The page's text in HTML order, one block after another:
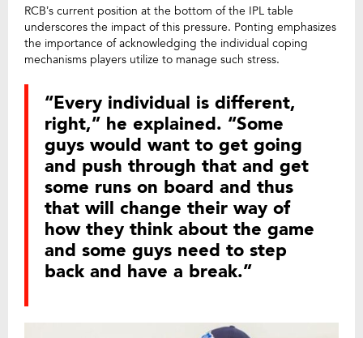
RCB’s current position at the bottom of the IPL table
underscores the impact of this pressure. Ponting emphasizes
the importance of acknowledging the individual coping
mechanisms players utilize to manage such stress.
“Every individual is different,
right,” he explained. “Some
guys would want to get going
and push through that and get
some runs on board and thus
that will change their way of
how they think about the game
and some guys need to step
back and have a break.”